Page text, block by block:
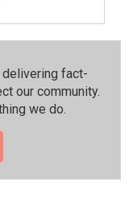
delivering fact-
our community.⁠
we do.